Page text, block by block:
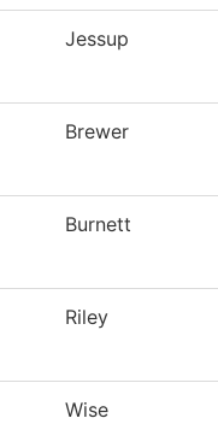
Jessup
Brewer
Burnett
Riley
Wise